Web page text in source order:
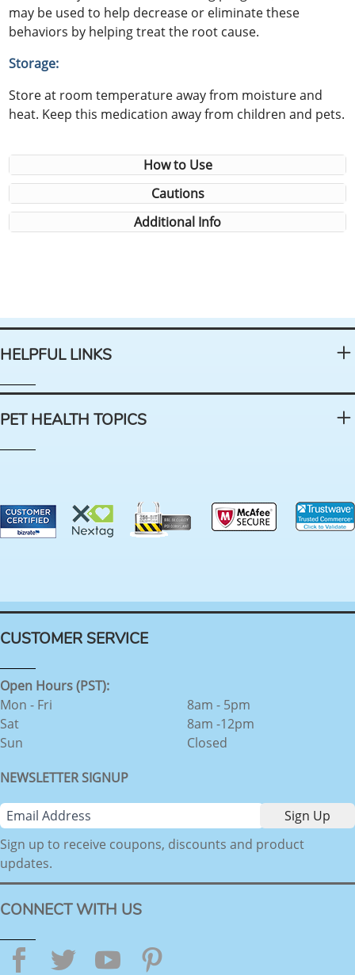
may be used to help decrease or eliminate these
behaviors by helping treat the root cause.
Storage:
Store at room temperature away from moisture and
heat. Keep this medication away from children and pets.
How to Use
Cautions
Additional Info
HELPFUL LINKS
PET HEALTH TOPICS
CUSTOMER SERVICE
Open Hours (PST):
Mon - Fri
Sat
Sun
8am - 5pm
8am -12pm
Closed
NEWSLETTER SIGNUP
Sign up to receive coupons, discounts and product
updates.
CONNECT WITH US
Facebook
TwitterYouTube